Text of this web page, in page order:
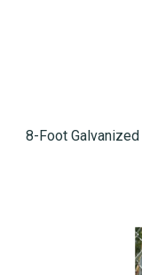
8-Foot